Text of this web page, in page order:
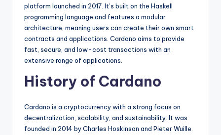
platform launched in 2017. It’s built on the Haskell
programming language and features a modular
architecture, meaning users can create their own smart
contracts and applications. Cardano aims to provide
fast, secure, and low-cost transactions with an
extensive range of applications.
History of Cardano
Cardano is a cryptocurrency with a strong focus on
decentralization, scalability, and sustainability. It was
founded in 2014 by Charles Hoskinson and Pieter Wuille.